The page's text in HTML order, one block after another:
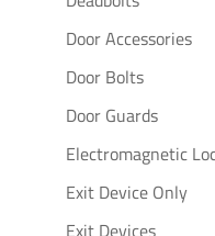
Door Accessories
Door Bolts
Door Guards
Electromagnetic
Exit Device Only
Exit Devices